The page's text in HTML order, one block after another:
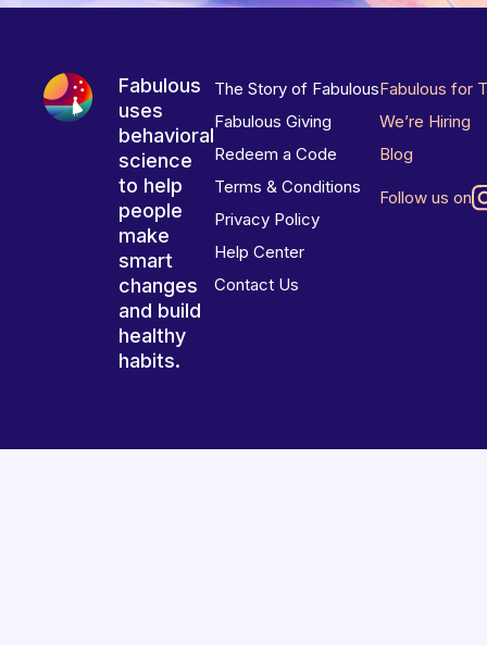
Fabulous
uses
behavioral
science
to help
people
make
smart
changes
and build
healthy
habits.
The Story of Fabulous
Fabulous Giving
Redeem a Code
Terms & Conditions
Privacy Policy
Help Center
Contact Us
Fabulous for
We’re Hiring
Blog
Follow us on